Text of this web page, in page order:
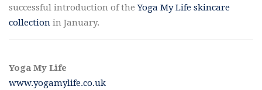
successful introduction of theYoga My Life skincare
collection in January.
Yoga My Life
www.yogamylife.co.uk